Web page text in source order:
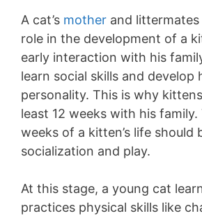
A cat’s mother and littermates
role in the development of a
early interaction with his
learn social skills and develop
personality. This is why
least 12 weeks with his family.
weeks of a kitten’s life should
socialization and play.
At this stage, a young cat
practices physical skills like